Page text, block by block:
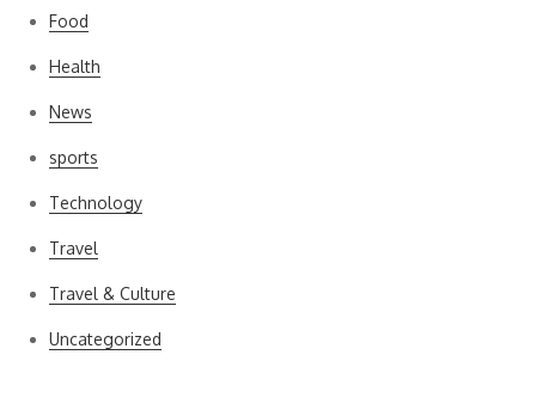
Food
Health
News
sports
Technology
Travel
Travel & Culture
Uncategorized